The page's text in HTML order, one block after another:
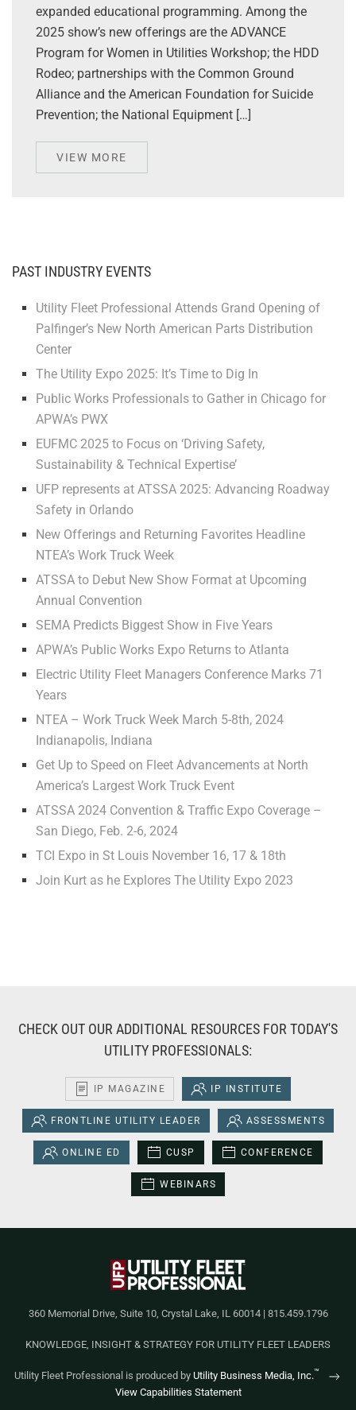
expanded educational programming. Among the
2025 show’s new offerings are the ADVANCE
Program for Women in Utilities Workshop; the HDD
Rodeo; partnerships with the Common Ground
Alliance and the American Foundation for Suicide
Prevention; the National Equipment […]
VIEW MORE
PAST INDUSTRY EVENTS
Utility Fleet Professional Attends Grand Opening of
Palfinger’s New North American Parts Distribution
Center
The Utility Expo 2025: It’s Time to Dig In
Public Works Professionals to Gather in Chicago for
APWA’s PWX
EUFMC 2025 to Focus on ‘Driving Safety,
Sustainability & Technical Expertise’
UFP represents at ATSSA 2025: Advancing Roadway
Safety in Orlando
New Offerings and Returning Favorites Headline
NTEA’s Work Truck Week
ATSSA to Debut New Show Format at Upcoming
Annual Convention
SEMA Predicts Biggest Show in Five Years
APWA’s Public Works Expo Returns to Atlanta
Electric Utility Fleet Managers Conference Marks 71
Years
NTEA – Work Truck Week March 5-8th, 2024
Indianapolis, Indiana
Get Up to Speed on Fleet Advancements at North
America’s Largest Work Truck Event
ATSSA 2024 Convention & Traffic Expo Coverage –
San Diego, Feb. 2-6, 2024
TCI Expo in St Louis November 16, 17 & 18th
Join Kurt as he Explores The Utility Expo 2023
CHECK OUT OUR ADDITIONAL RESOURCES FOR TODAY'S
UTILITY PROFESSIONALS:
IP MAGAZINE IP INSTITUTE
FRONTLINE UTILITY LEADER ASSESSMENTS
ONLINE ED CUSP CONFERENCE
WEBINARS
360 Memorial Drive, Suite 10, Crystal Lake, IL 60014 | 815.459.1796
KNOWLEDGE, INSIGHT & STRATEGY FOR UTILITY FLEET LEADERS
Utility Fleet Professional is produced by Utility Business Media, Inc.™
View Capabilities Statement